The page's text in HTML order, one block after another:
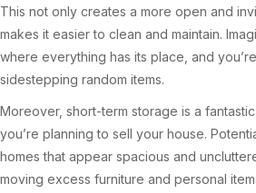
This not only creates a more open and
makes it easier to clean and maintain.
where everything has its place, and
sidestepping random items.
Moreover, short-term storage is a
you’re planning to sell your house.
homes that appear spacious and
moving excess furniture and personal